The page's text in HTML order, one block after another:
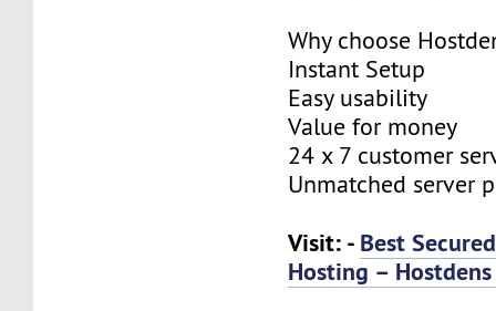
Why choose
Instant Setup
Easy usability
Value for money
24 x 7 customer
Unmatched server
Visit: - Best
Hosting –